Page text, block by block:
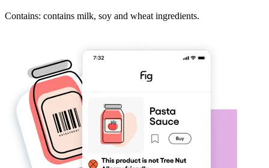
Contains: contains milk, soy and wheat ingredients.